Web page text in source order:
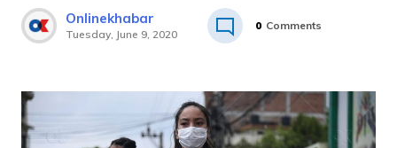
Onlinekhabar
Tuesday, June 9, 2020
0 Comments